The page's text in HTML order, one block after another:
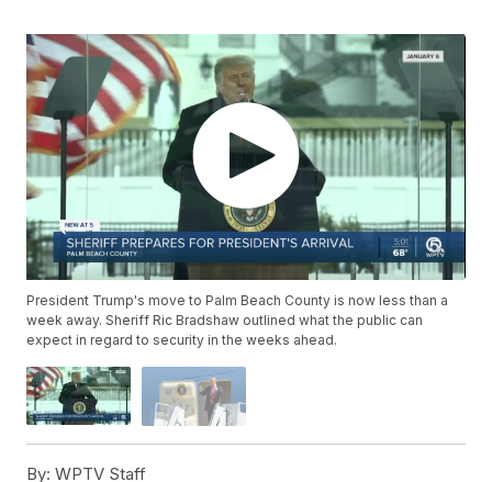
President Trump's move to Palm Beach County is now less than a
week away. Sheriff Ric Bradshaw outlined what the public can
expect in regard to security in the weeks ahead.
By: WPTV Staff